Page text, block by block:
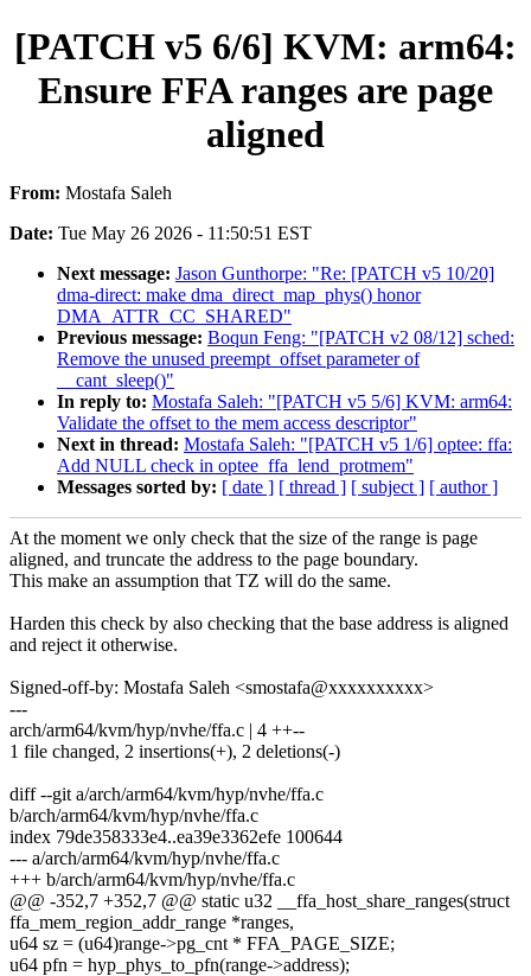
[PATCH v5 6/6] KVM: arm64:
Ensure FFA ranges are page
aligned
From: Mostafa Saleh
Date: Tue May 26 2026 - 11:50:51 EST
Next message: Jason Gunthorpe: "Re: [PATCH v5 10/20]
dma-direct: make dma_direct_map_phys() honor
DMA_ATTR_CC_SHARED"
Previous message: Boqun Feng: "[PATCH v2 08/12] sched:
Remove the unused preempt_offset parameter of
__cant_sleep()"
In reply to: Mostafa Saleh: "[PATCH v5 5/6] KVM: arm64:
Validate the offset to the mem access descriptor"
Next in thread: Mostafa Saleh: "[PATCH v5 1/6] optee: ffa:
Add NULL check in optee_ffa_lend_protmem"
Messages sorted by: [ date ] [ thread ] [ subject ] [ author ]
At the moment we only check that the size of the range is page
aligned, and truncate the address to the page boundary.
This make an assumption that TZ will do the same.
Harden this check by also checking that the base address is aligned
and reject it otherwise.
Signed-off-by: Mostafa Saleh <smostafa@xxxxxxxxxx>
---
arch/arm64/kvm/hyp/nvhe/ffa.c | 4 ++--
1 file changed, 2 insertions(+), 2 deletions(-)
diff --git a/arch/arm64/kvm/hyp/nvhe/ffa.c
b/arch/arm64/kvm/hyp/nvhe/ffa.c
index 79de358333e4..ea39e3362efe 100644
--- a/arch/arm64/kvm/hyp/nvhe/ffa.c
+++ b/arch/arm64/kvm/hyp/nvhe/ffa.c
@@ -352,7 +352,7 @@ static u32 __ffa_host_share_ranges(struct
ffa_mem_region_addr_range *ranges,
u64 sz = (u64)range->pg_cnt * FFA_PAGE_SIZE;
u64 pfn = hyp_phys_to_pfn(range->address);